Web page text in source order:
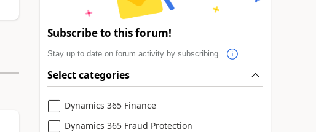
Subscribe to this forum!
Stay up to date on forum activity by subscribing.
Select categories
Dynamics 365 Finance
Dynamics 365 Fraud Protection